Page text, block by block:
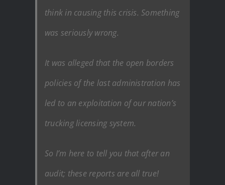
think in causing this crisis. Something
was seriously wrong.
It was alleged that the open borders
policies of the last administration has
led to an exploitation of our nation’s
trucking licensing system.
So I’m here to tell you that after an
audit; these reports are all true!